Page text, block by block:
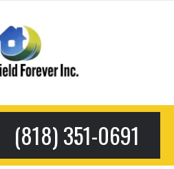
(818) 351-0691